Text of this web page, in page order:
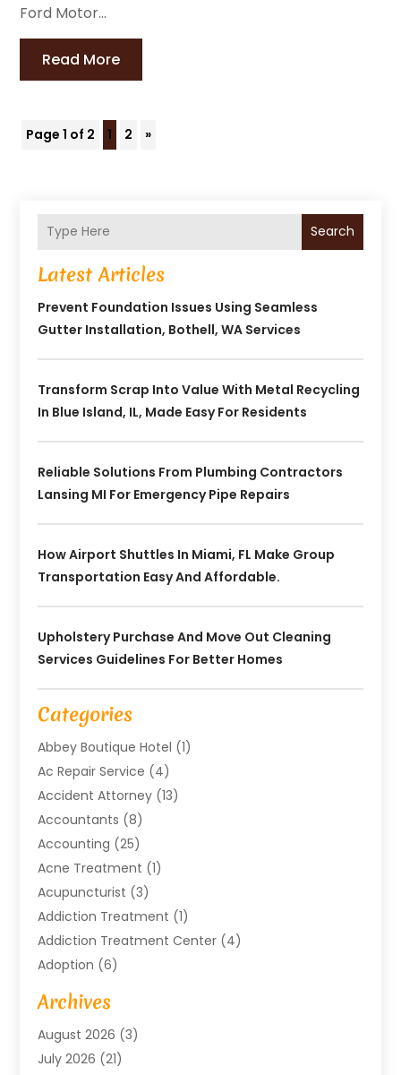
Ford Motor...
Read More
Page 1 of 2 1 2 »
Search
Latest Articles
Prevent Foundation Issues Using Seamless
Gutter Installation, Bothell, WA Services
Transform Scrap Into Value With Metal Recycling
In Blue Island, IL, Made Easy For Residents
Reliable Solutions From Plumbing Contractors
Lansing MI For Emergency Pipe Repairs
How Airport Shuttles In Miami, FL Make Group
Transportation Easy And Affordable.
Upholstery Purchase And Move Out Cleaning
Services Guidelines For Better Homes
Categories
Abbey Boutique Hotel (1)
Ac Repair Service (4)
Accident Attorney (13)
Accountants (8)
Accounting (25)
Acne Treatment (1)
Acupuncturist (3)
Addiction Treatment (1)
Addiction Treatment Center (4)
Adoption (6)
Advertising Agency
Agricultural Service
Agriculture And Forestry
Air Compressors
Archives
August 2026 (3)
July 2026 (21)